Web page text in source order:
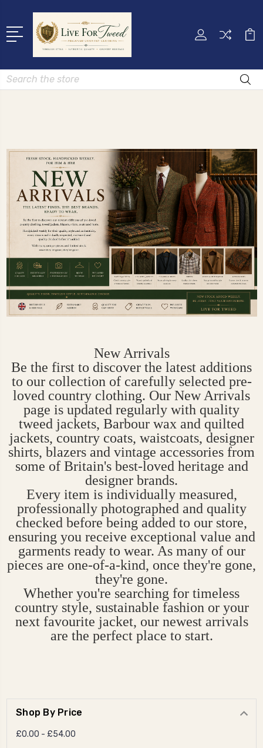
Search
New Arrivals
Be the first to discover the latest additions
to our collection of carefully selected pre-
loved country clothing. Our New Arrivals
page is updated regularly with quality
tweed jackets, Barbour wax and quilted
jackets, country coats, waistcoats, designer
shirts, blazers and vintage accessories from
some of Britain's best-loved heritage and
designer brands.
Every item is individually measured,
professionally photographed and quality
checked before being added to our store,
ensuring you receive exceptional value and
garments ready to wear. As many of our
pieces are one-of-a-kind, once they're gone,
they're gone.
Whether you're searching for timeless
country style, sustainable fashion or your
next favourite jacket, our newest arrivals
are the perfect place to start.
Shop By Price
£0.00 - £54.00